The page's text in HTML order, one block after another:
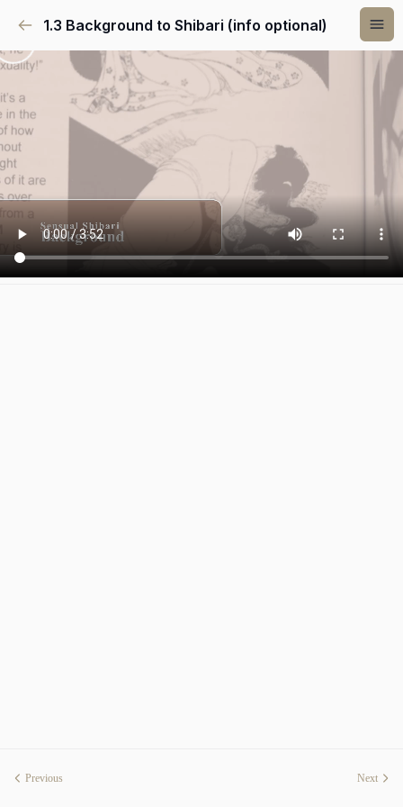
1.3 Background to Shibari (info optional)
Previous Next